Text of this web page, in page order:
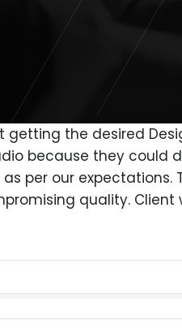
getting the desired
because they could
as per our
quality. Client